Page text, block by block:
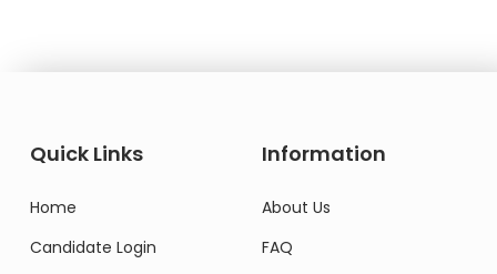
Quick Links
Home
Candidate Login
Information
About Us
FAQ